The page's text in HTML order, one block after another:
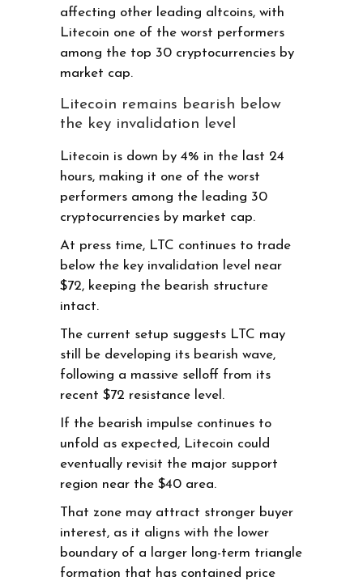
affecting other leading altcoins, with
Litecoin one of the worst performers
among the top 30 cryptocurrencies by
market cap.
Litecoin remains bearish below
the key invalidation level
Litecoin is down by 4% in the last 24
hours, making it one of the worst
performers among the leading 30
cryptocurrencies by market cap.
At press time, LTC continues to trade
below the key invalidation level near
$72, keeping the bearish structure
intact.
The current setup suggests LTC may
still be developing its bearish wave,
following a massive selloff from its
recent $72 resistance level.
If the bearish impulse continues to
unfold as expected, Litecoin could
eventually revisit the major support
region near the $40 area.
That zone may attract stronger buyer
interest, as it aligns with the lower
boundary of a larger long-term triangle
formation that has contained price